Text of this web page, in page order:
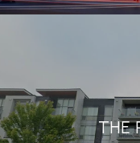
THE